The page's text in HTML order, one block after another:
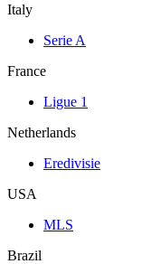
Italy
Serie A
France
Ligue 1
Netherlands
Eredivisie
USA
MLS
Brazil